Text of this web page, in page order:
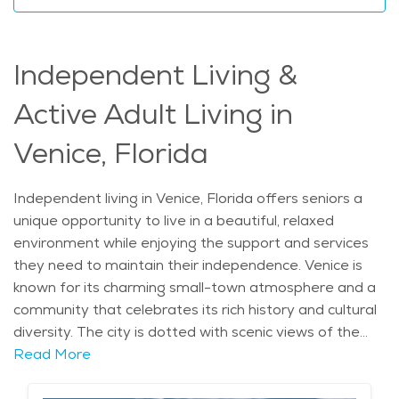
offers while having the security of knowing that care is
available when needed. Whether you are exploring
senior living options in Venice or seeking elderly care in
the area, home care services provide a great solution
for those who prefer to age in place. The average
per hour.
Independent Living &
Active Adult Living in
Venice, Florida
Independent living in Venice, Florida offers seniors a
unique opportunity to live in a beautiful, relaxed
environment while enjoying the support and services
they need to maintain their independence. Venice is
known for its charming small-town atmosphere and a
community that celebrates its rich history and cultural
diversity. The city is dotted with scenic views of the
Gulf Coast, making it an ideal setting for those who
Read More